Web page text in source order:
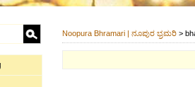
Noopura Bhramari | ನೂಪುರ ಭ್ರಮರಿ >